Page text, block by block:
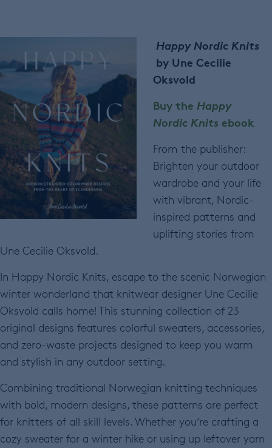
Happy Nordic Knits
by Une Cecilie
Oksvold
Buy the Happy
Nordic Knits ebook
From the publisher:
Brighten your outdoor
wardrobe and your life
with vibrant, Nordic-
inspired patterns and
uplifting stories from
Une Cecilie Oksvold.
In Happy Nordic Knits, escape to the scenic Norwegian
winter wonderland that knitwear designer Une Cecilie
Oksvold calls home! This stunning collection of 23
original designs features colorful sweaters, accessories,
and zero-waste projects designed to keep you warm
and stylish in any outdoor setting.
Combining traditional Norwegian knitting techniques
with bold, modern designs, these patterns are perfect
for knitters of all skill levels. Whether you’re crafting a
cozy sweater for a winter hike or using up leftover yarn